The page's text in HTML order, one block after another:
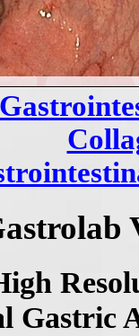
Gastric